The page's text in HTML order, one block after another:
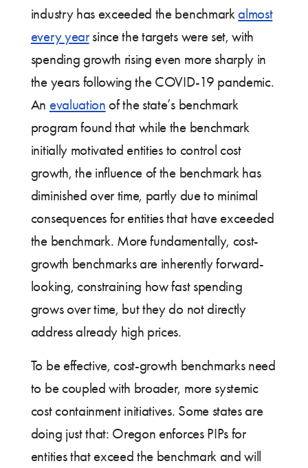
industry has exceeded the benchmarkalmost
every yearsince the targets were set, with
spending growth rising even more sharply in
the years following the COVID-19 pandemic.
An evaluation of the state’s benchmark
program found that while the benchmark
initially motivated entities to control cost
growth, the influence of the benchmark has
diminished over time, partly due to minimal
consequences for entities that have exceeded
the benchmark. More fundamentally, cost-
growth benchmarks are inherently forward-
looking, constraining how fast spending
grows over time, but they do not directly
address already high prices.
To be effective, cost-growth benchmarks need
to be coupled with broader, more systemic
cost containment initiatives. Some states are
doing just that: Oregon enforces PIPs for
entities that exceed the benchmark and will